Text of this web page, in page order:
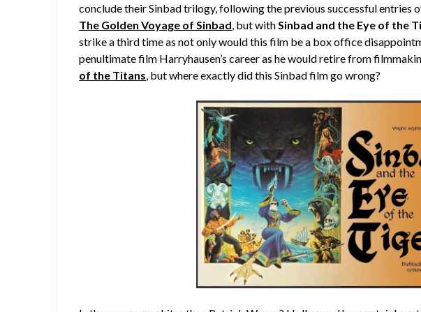
conclude their Sinbad trilogy, following the previous successful entries
The Golden Voyage of Sinbad but with Sinbad and the Eye of the
strike a third time as not only would this film be a box office
penultimate film Harryhausen’s career as he would retire from
of the Titans , but where exactly did this Sinbad film go wrong?